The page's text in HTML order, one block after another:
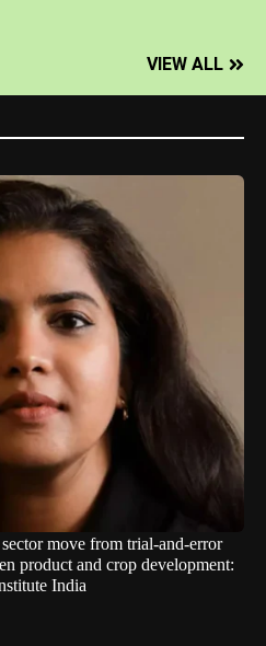
VIEW ALL
move from trial-and-error
product and crop development:
India